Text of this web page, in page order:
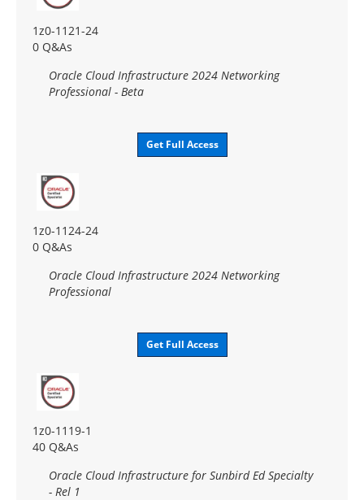
1z0-1121-24
0 Q&As
Oracle Cloud Infrastructure 2024 Networking
Professional - Beta
Get Full Access
1z0-1124-24
0 Q&As
Oracle Cloud Infrastructure 2024 Networking
Professional
Get Full Access
1z0-1119-1
40 Q&As
Oracle Cloud Infrastructure for Sunbird Ed Specialty
- Rel 1